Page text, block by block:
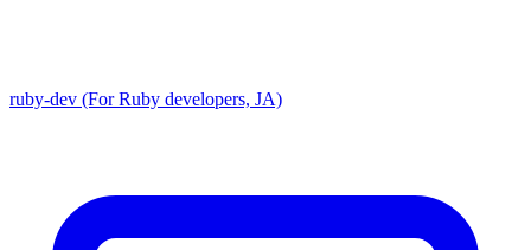
ruby-dev (For Ruby developers, JA)